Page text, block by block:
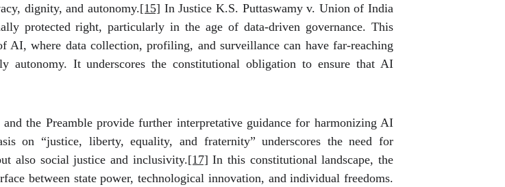
dignity, and autonomy.[15] In Justice K.S. Puttaswamy v. Union of India
protected right, particularly in the age of data-driven governance. This
AI, where data collection, profiling, and surveillance can have far-reaching
autonomy. It underscores the constitutional obligation to ensure that AI
the Preamble provide further interpretative guidance for harmonizing AI
on “justice, liberty, equality, and fraternity” underscores the need for
also social justice and inclusivity.[17] In this constitutional landscape, the
between state power, technological innovation, and individual freedoms.